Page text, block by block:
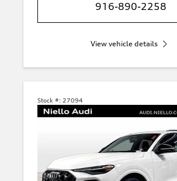
916-890-2258
View vehicle details
Stock #: 27094